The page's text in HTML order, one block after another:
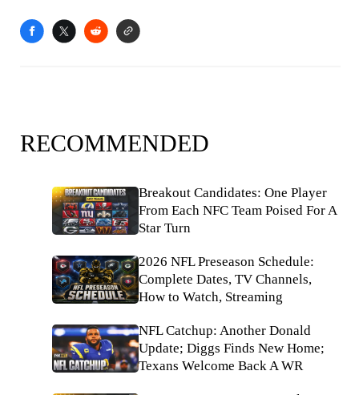
RECOMMENDED
Breakout Candidates: One Player
From Each NFC Team Poised For A
Star Turn
2026 NFL Preseason Schedule:
Complete Dates, TV Channels,
How to Watch, Streaming
NFL Catchup: Another Donald
Update; Diggs Finds New Home;
Texans Welcome Back A WR